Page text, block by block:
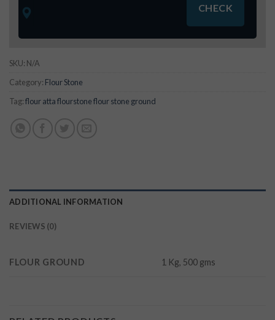
SKU: N/A
Category: Flour Stone
Tag:flour atta flourstone flour stone ground
ADDITIONAL INFORMATION
REVIEWS (0)
FLOUR GROUND 1 Kg, 500 gms